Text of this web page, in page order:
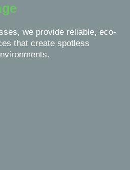
we provide reliable, eco-
that create spotless